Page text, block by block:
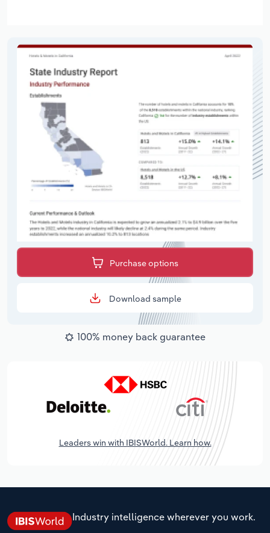
Purchase options
Download sample
100% money back guarantee
Leaders win with IBISWorld. Learn how.
Industry intelligence wherever you work.